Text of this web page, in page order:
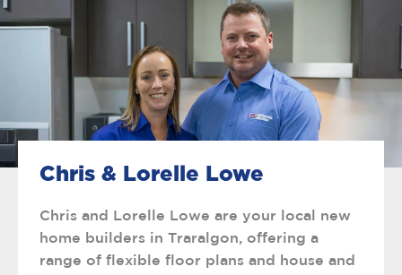
Chris & Lorelle Lowe
Chris and Lorelle Lowe are your local new
home builders in Traralgon, offering a
range of flexible floor plans and house and